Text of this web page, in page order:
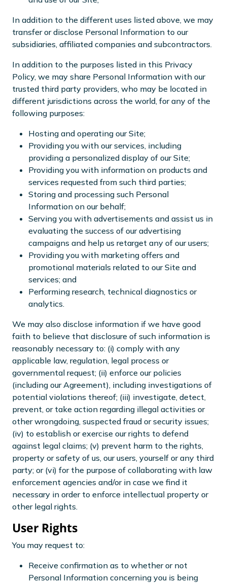
In addition to the different uses listed above, we may
transfer or disclose Personal Information to our
subsidiaries, affiliated companies and subcontractors.
In addition to the purposes listed in this Privacy
Policy, we may share Personal Information with our
trusted third party providers, who may be located in
different jurisdictions across the world, for any of the
following purposes:
Hosting and operating our Site;
Providing you with our services, including
providing a personalized display of our Site;
Providing you with information on products and
services requested from such third parties;
Storing and processing such Personal
Information on our behalf;
Serving you with advertisements and assist us in
evaluating the success of our advertising
campaigns and help us retarget any of our users;
Providing you with marketing offers and
promotional materials related to our Site and
services; and
Performing research, technical diagnostics or
analytics.
We may also disclose information if we have good
faith to believe that disclosure of such information is
reasonably necessary to: (i) comply with any
applicable law, regulation, legal process or
governmental request; (ii) enforce our policies
(including our Agreement), including investigations of
potential violations thereof; (iii) investigate, detect,
prevent, or take action regarding illegal activities or
other wrongdoing, suspected fraud or security issues;
(iv) to establish or exercise our rights to defend
against legal claims; (v) prevent harm to the rights,
property or safety of us, our users, yourself or any third
party; or (vi) for the purpose of collaborating with law
enforcement agencies and/or in case we find it
necessary in order to enforce intellectual property or
other legal rights.
User Rights
You may request to:
Receive confirmation as to whether or not
Personal Information concerning you is being